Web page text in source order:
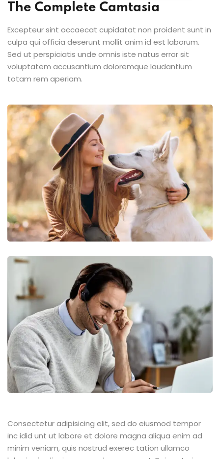
The Complete Camtasia
Excepteur sint occaecat cupidatat non proident sunt in
culpa qui officia deserunt mollit anim id est laborum.
Sed ut perspiciatis unde omnis iste natus error sit
voluptatem accusantium doloremque laudantium
totam rem aperiam.
Consectetur adipisicing elit, sed do eiusmod tempor
inc idid unt ut labore et dolore magna aliqua enim ad
minim veniam, quis nostrud exerec tation ullamco